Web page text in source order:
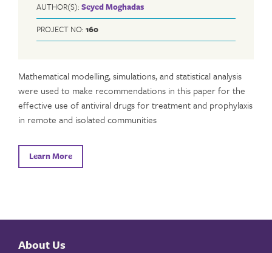
AUTHOR(S): Seyed Moghadas
PROJECT NO: 160
Mathematical modelling, simulations, and statistical analysis
were used to make recommendations in this paper for the
effective use of antiviral drugs for treatment and prophylaxis
in remote and isolated communities
Learn More
About Us